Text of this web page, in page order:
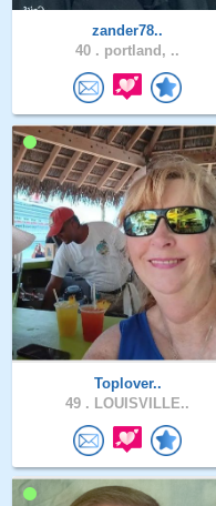
zander78..
40 . portland, ..
Toplover..
49 . LOUISVILLE..